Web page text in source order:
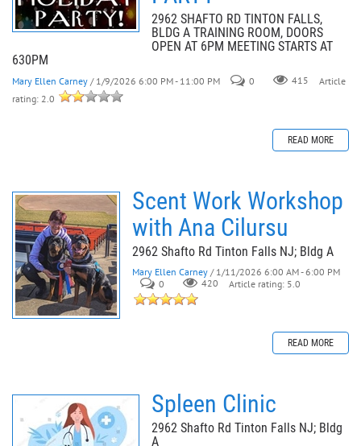
2962 SHAFTO RD TINTON FALLS,
BLDG A TRAINING ROOM, DOORS
OPEN AT 6PM MEETING STARTS AT
630PM
Mary Ellen Carney / 1/9/2026 6:00 PM - 11:00 PM 0 415
Article
rating: 2.0
READ MORE
Scent Work Workshop
with Ana Cilursu
2962 Shafto Rd Tinton Falls NJ; Bldg A
Mary Ellen Carney / 1/11/2026 6:00 AM - 6:00 PM
0
420 Article rating: 5.0
READ MORE
Spleen Clinic
2962 Shafto Rd Tinton Falls NJ; Bldg
A